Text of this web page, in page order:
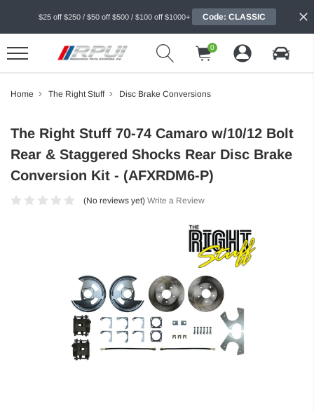
$25 off $250 / $50 off $500 / $100 off $1000+ Code: CLASSIC
0
Home The Right Stuff Disc Brake Conversions
The Right Stuff 70-74 Camaro w/10/12 Bolt
Rear & Staggered Shocks Rear Disc Brake
Conversion Kit - (AFXRDM6-P)
(No reviews yet) Write a Review